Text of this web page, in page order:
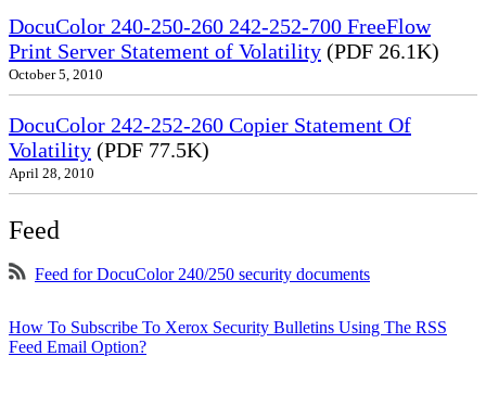
DocuColor 240-250-260 242-252-700 FreeFlow
Print Server Statement of Volatility (PDF 26.1K)
October 5, 2010
DocuColor 242-252-260 Copier Statement Of
Volatility (PDF 77.5K)
April 28, 2010
Feed
Feed for DocuColor 240/250 security documents
How To Subscribe To Xerox Security Bulletins Using The RSS
Feed Email Option?